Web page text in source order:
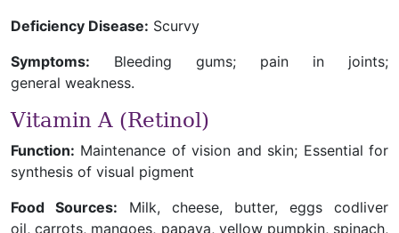
Deficiency Disease: Scurvy
Symptoms: Bleeding gums; pain in joints;
general weakness.
Vitamin A (Retinol)
Function: Maintenance of vision and skin; Essential for
synthesis of visual pigment
Food Sources: Milk, cheese, butter, eggs codliver
oil, carrots, mangoes, papaya, yellow pumpkin, spinach,